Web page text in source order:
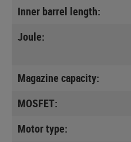
Inner barrel length:
Joule:
Magazine capacity:
MOSFET:
Motor type: